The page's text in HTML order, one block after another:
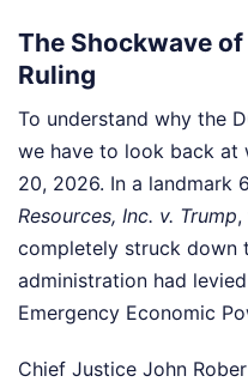
The Shockwave
Ruling
To understand why the
we have to look back at
20, 2026. In a landmark
Resources, Inc. v. Trump,
completely struck down
administration had
Emergency Economic
Chief Justice John